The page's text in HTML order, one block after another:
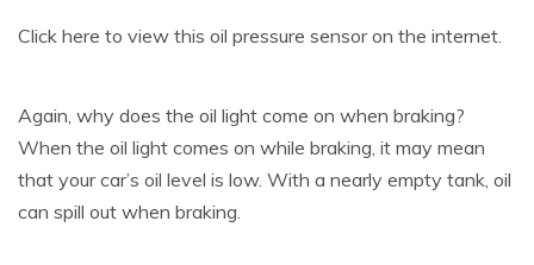
Click here to view this oil pressure sensor on the internet.
Again, why does the oil light come on when braking?
When the oil light comes on while braking, it may mean
that your car’s oil level is low. With a nearly empty tank, oil
can spill out when braking.